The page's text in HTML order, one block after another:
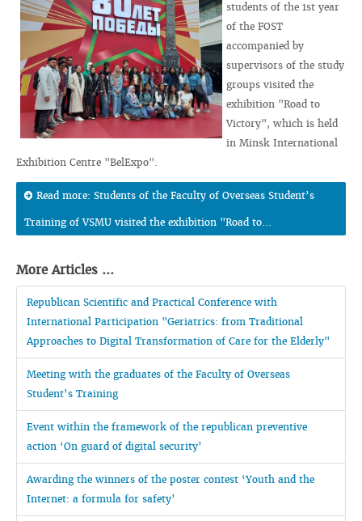
students of the 1st year
of the FOST
accompanied by
supervisors of the study
groups visited the
exhibition "Road to
Victory", which is held
in Minsk International
Exhibition Centre "BelExpo".
Read more: Students of the Faculty of Overseas Student’s
Training of VSMU visited the exhibition "Road to...
More Articles ...
Republican Scientific and Practical Conference with
International Participation "Geriatrics: from Traditional
Approaches to Digital Transformation of Care for the Elderly"
Meeting with the graduates of the Faculty of Overseas
Student’s Training
Event within the framework of the republican preventive
action ‘On guard of digital security’
Awarding the winners of the poster contest ‘Youth and the
Internet: a formula for safety’